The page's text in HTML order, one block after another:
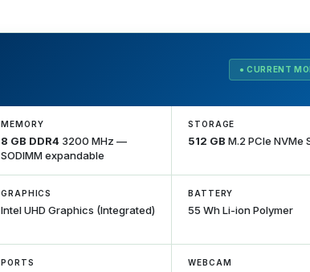
● CURRENT
MEMORY
8 GB DDR4 3200 MHz —
SODIMM expandable
STORAGE
512 GB M.2 PCIe NVMe
GRAPHICS
Intel UHD Graphics (Integrated)
BATTERY
55 Wh Li-ion Polymer
PORTS WEBCAM